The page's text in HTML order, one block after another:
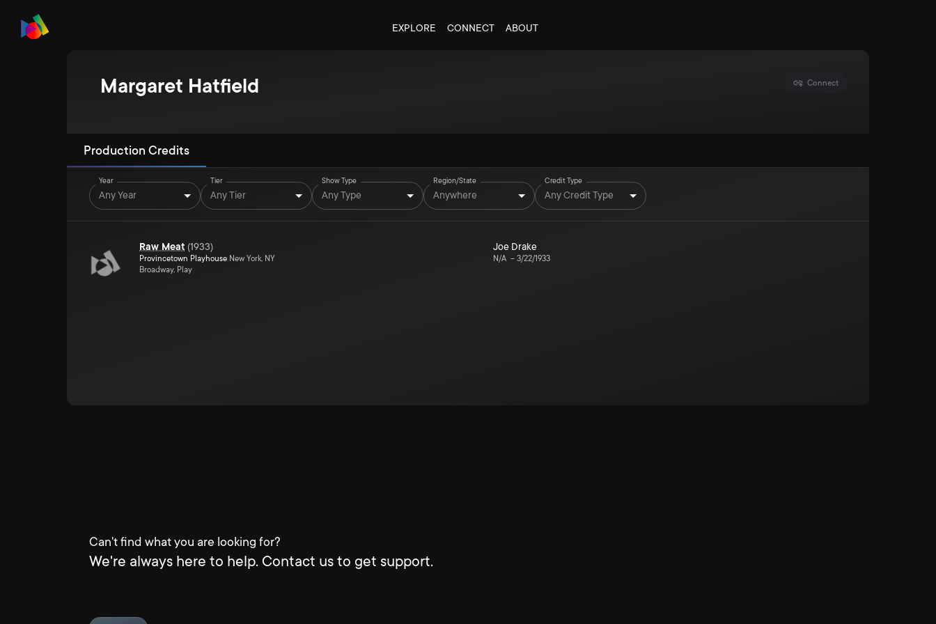
EXPLORE CONNECT ABOUT
Margaret Hatfield Connect
Production Credits
Year
Any Year
Tier
Any Tier
Show Type
Any Type
Region/State
Anywhere
Credit Type
Any Credit Type
Raw Meat (1933)
Provincetown Playhouse New York, NY
Broadway, Play
Joe Drake
N/A – 3/22/1933
Can't find what you are looking for?
We're always here to help. Contact us to get support.